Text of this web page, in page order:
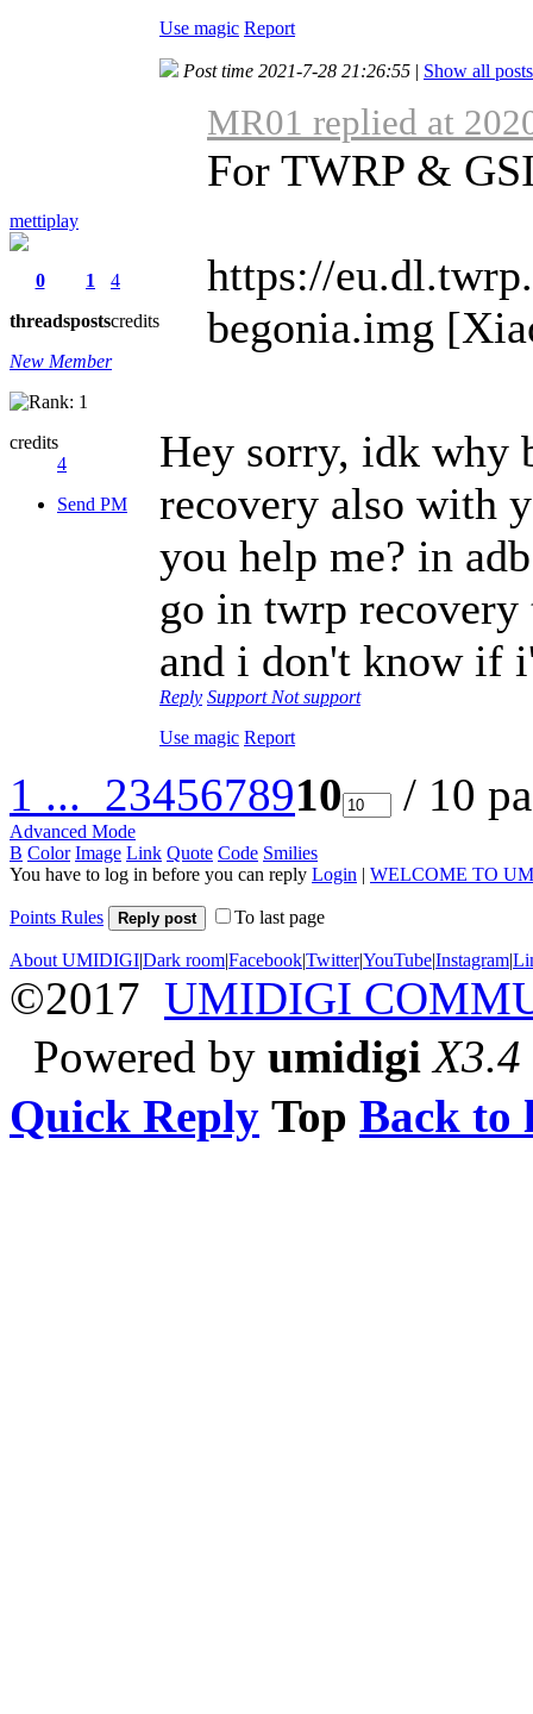
Use magic Report
mettiplay
0
threads
1
posts
4
credits
New Member
credits
4
Send PM
Post time 2021-7-28 21:26:55 | Show all posts
MR01 replied at
For TWRP &
https://
begonia.img
Hey sorry, idk why
recovery also with
you help me? in
go in twrp recovery
and i don't know if
Reply Support Not support
Use magic Report
1 ... 2345678910 / 10
Advanced Mode
B Color Image Link Quote Code Smilies
You have to log in before you can reply Login | WELCOME TO
Points Rules Reply post To last page
About UMIDIGI|Dark room|Facebook|Twitter|YouTube|Instagram|
©2017 UMIDIGI
Powered by umidigi X3.4
Quick Reply Top Back to